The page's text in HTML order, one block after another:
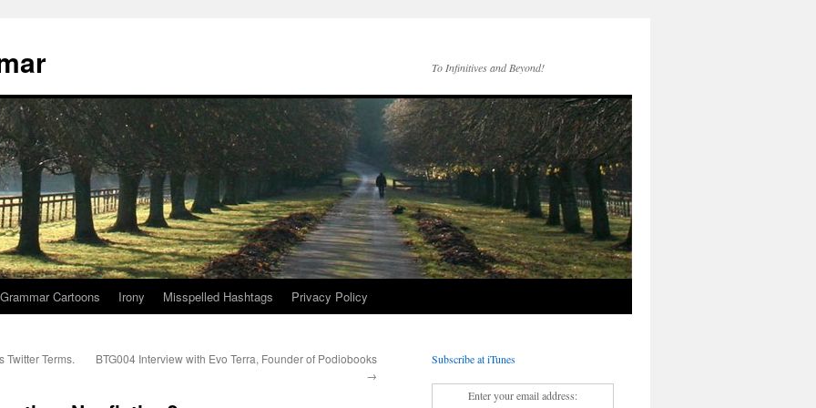
To Infinitives and Beyond!
Grammar Cartoons Irony Misspelled Hashtags Privacy Policy
Twitter Terms.
BTG004 Interview with Evo Terra, Founder of Podiobooks
→
Subscribe at iTunes
Enter your email address: